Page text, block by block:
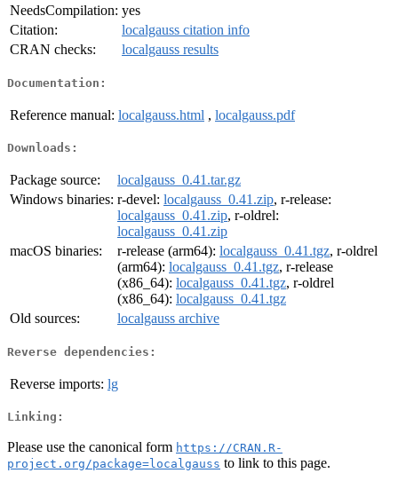
NeedsCompilation: yes
Citation:
localgauss citation info
CRAN checks:
localgauss results
Documentation:
Reference manual: localgauss.html , localgauss.pdf
Downloads:
Package source:
localgauss_0.41.tar.gz
Windows binaries: r-devel: localgauss_0.41.zip, r-release:
localgauss_0.41.zip, r-oldrel:
localgauss_0.41.zip
macOS binaries:
r-release (arm64): localgauss_0.41.tgz, r-oldrel
(arm64): localgauss_0.41.tgz, r-release
(x86_64): localgauss_0.41.tgz, r-oldrel
(x86_64): localgauss_0.41.tgz
Old sources:
localgauss archive
Reverse dependencies:
Reverse imports: lg
Linking:
Please use the canonical form https://CRAN.R-
project.org/package=localgauss to link to this page.